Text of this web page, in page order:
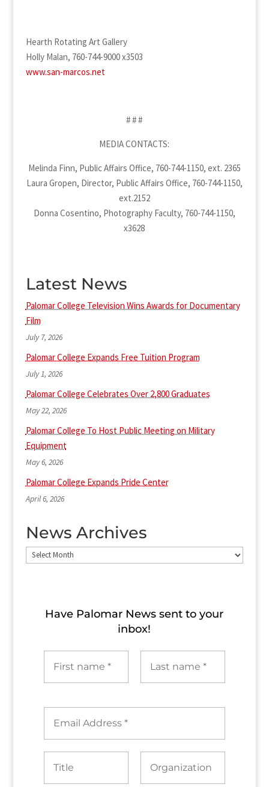
Hearth Rotating Art Gallery
Holly Malan, 760-744-9000 x3503
www.san-marcos.net
# # #
MEDIA CONTACTS:
Melinda Finn, Public Affairs Office, 760-744-1150, ext. 2365
Laura Gropen, Director, Public Affairs Office, 760-744-1150,
ext.2152
Donna Cosentino, Photography Faculty, 760-744-1150,
x3628
Latest News
Palomar College Television Wins Awards for Documentary
Film
July 7, 2026
Palomar College Expands Free Tuition Program
July 1, 2026
Palomar College Celebrates Over 2,800 Graduates
May 22, 2026
Palomar College To Host Public Meeting on Military
Equipment
May 6, 2026
Palomar College Expands Pride Center
April 6, 2026
News Archives
News
Have Palomar News sent to​ your
inbox!